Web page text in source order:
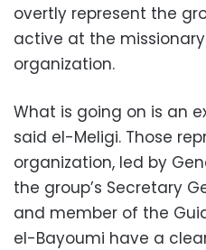
overtly represent the
active at the
organization.
What is going on is an
said el-Meligi. Those
organization, led by
the group’s Secretary
and member of the
el-Bayoumi have a